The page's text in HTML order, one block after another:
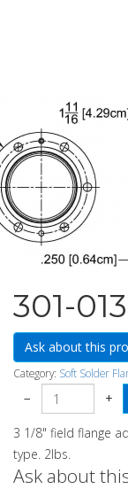
301-013
Ask about this
Category: Soft Solder
− +
3 1/8" field flange
type. 2lbs.
Ask about